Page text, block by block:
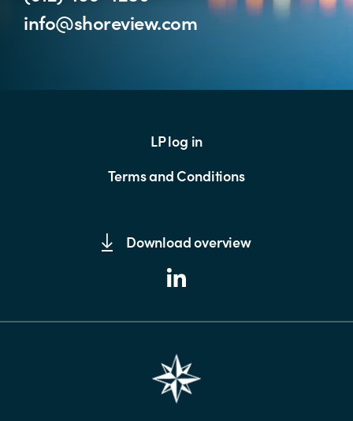
info@shoreview.com
LP log in
Terms and Conditions
Download overview